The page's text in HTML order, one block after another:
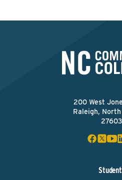
200 West
Raleigh,
27603